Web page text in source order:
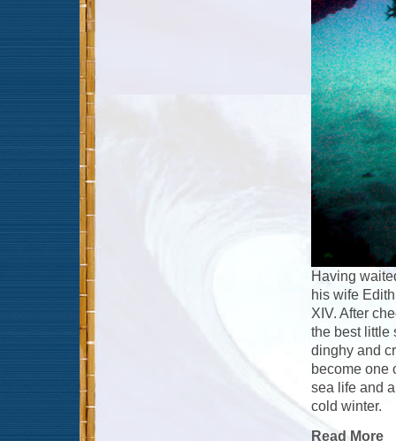
Having
his wife
XIV. After
the best little
dinghy and
become one
sea life and
cold winter.
Read More